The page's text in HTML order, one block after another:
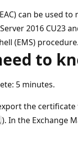
can be used
2016 CU23
(EMS) procedure.
to
5 minutes.
the certificate
). In the Exchange